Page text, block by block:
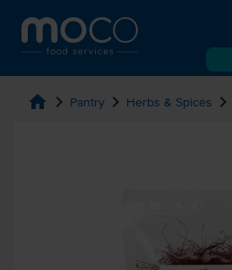
home chevron_right Pantry chevron_right Herbs & Spices chevron_right